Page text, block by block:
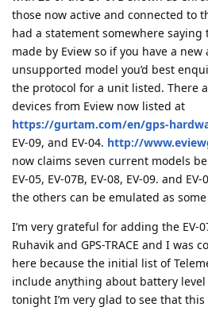
those now active and connected to
had a statement somewhere saying
made by Eview so if you have a
unsupported model you’d best
the protocol for a unit listed. There
devices from Eview now listed at
https://gurtam.com/en/gps-
EV-09, and EV-04. http://
now claims seven current models
EV-05, EV-07B, EV-08, EV-09. and
the others can be emulated as
I’m very grateful for adding the EV-
Ruhavik and GPS-TRACE and I was
here because the initial list of
include anything about battery
tonight I’m very glad to see that